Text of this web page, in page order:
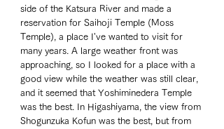
side of the Katsura River and made a
reservation for Saihoji Temple (Moss
Temple), a place I've wanted to visit for
many years. A large weather front was
approaching, so I looked for a place with a
good view while the weather was still clear,
and it seemed that Yoshiminedera Temple
was the best. In Higashiyama, the view from
Shogunzuka Kofun was the best, but from